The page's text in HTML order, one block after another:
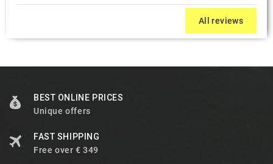
All reviews
BEST ONLINE PRICES
Unique offers
FAST SHIPPING
Free over € 349